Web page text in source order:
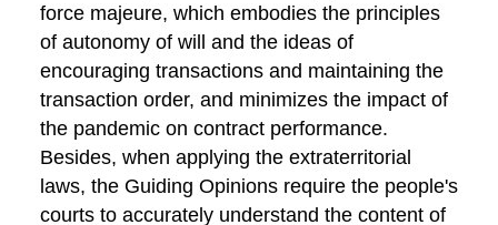
force majeure, which embodies the principles
of autonomy of will and the ideas of
encouraging transactions and maintaining the
transaction order, and minimizes the impact of
the pandemic on contract performance.
Besides, when applying the extraterritorial
laws, the Guiding Opinions require the people's
courts to accurately understand the content of